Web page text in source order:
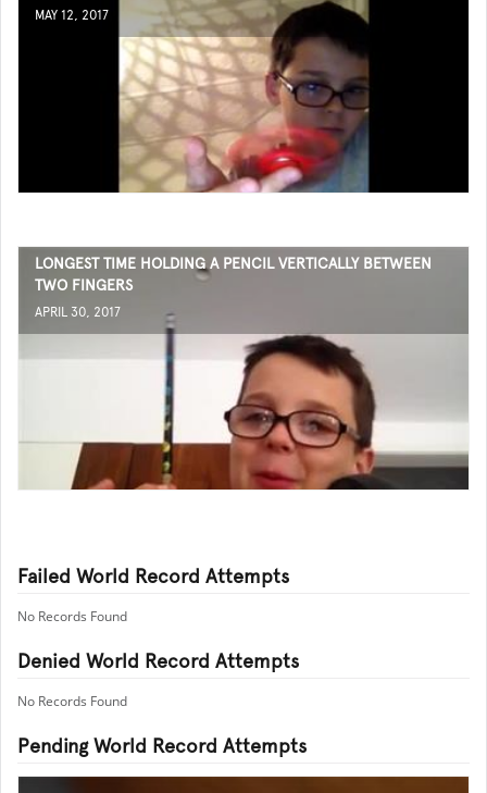
MAY 12, 2017
LONGEST TIME HOLDING A PENCIL VERTICALLY BETWEEN
TWO FINGERS
APRIL 30, 2017
Failed World Record Attempts
No Records Found
Denied World Record Attempts
No Records Found
Pending World Record Attempts